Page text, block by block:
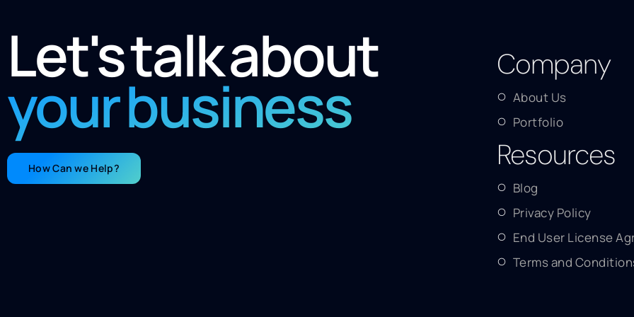
Let's talk about
your business
How Can we Help?
Company
About Us
Portfolio
Resources
Blog
Privacy Policy
End User License
Terms and